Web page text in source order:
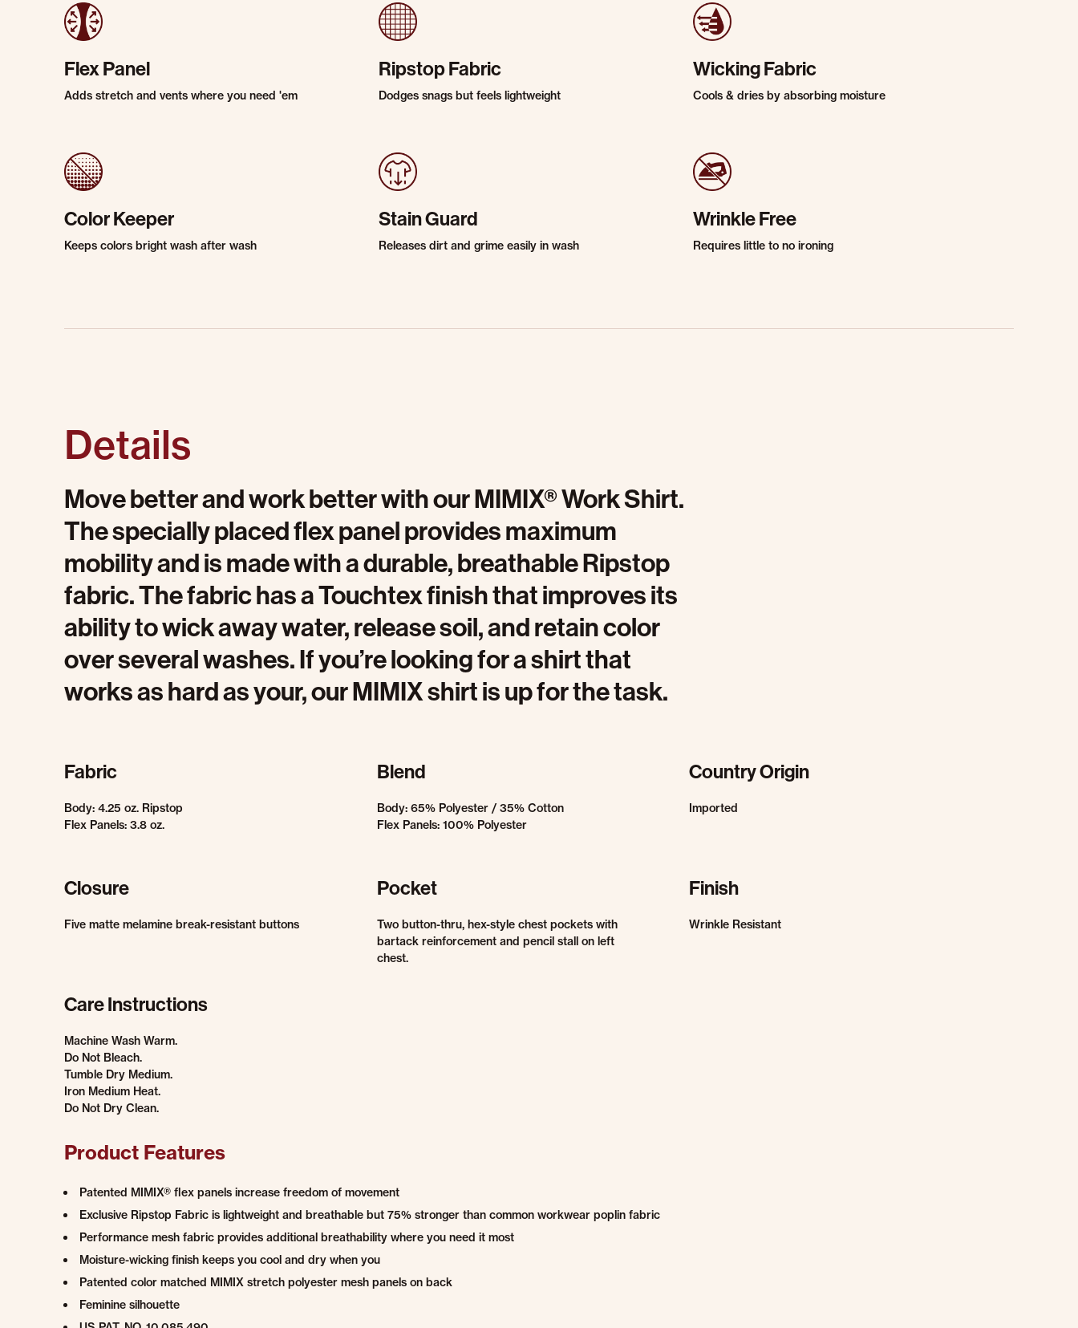
Flex Panel
Adds stretch and vents where you need 'em
Ripstop Fabric
Dodges snags but feels lightweight
Wicking Fabric
Cools & dries by absorbing moisture
Color Keeper
Keeps colors bright wash after wash
Stain Guard
Releases dirt and grime easily in wash
Wrinkle Free
Requires little to no ironing
Details
Move better and work better with our MIMIX® Work Shirt.
The specially placed flex panel provides maximum
mobility and is made with a durable, breathable Ripstop
fabric. The fabric has a Touchtex finish that improves its
ability to wick away water, release soil, and retain color
over several washes. If you’re looking for a shirt that
works as hard as your, our MIMIX shirt is up for the task.
Fabric
Body: 4.25 oz. Ripstop
Flex Panels: 3.8 oz.
Blend
Body: 65% Polyester / 35% Cotton
Flex Panels: 100% Polyester
Country Origin
Imported
Closure
Five matte melamine break-resistant buttons
Pocket
Two button-thru, hex-style chest pockets with
bartack reinforcement and pencil stall on left
chest.
Finish
Wrinkle Resistant
Care Instructions
Machine Wash Warm.
Do Not Bleach.
Tumble Dry Medium.
Iron Medium Heat.
Do Not Dry Clean.
Product Features
Patented MIMIX® flex panels increase freedom of movement
Exclusive Ripstop Fabric is lightweight and breathable but 75% stronger than common workwear poplin fabric
Performance mesh fabric provides additional breathability where you need it most
Moisture-wicking finish keeps you cool and dry when you
Patented color matched MIMIX stretch polyester mesh panels on back
Feminine silhouette